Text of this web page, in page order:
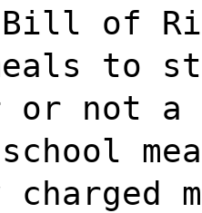
of
to
or not a